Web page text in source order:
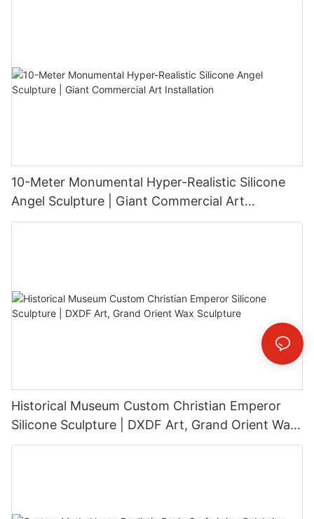
10-Meter Monumental Hyper-Realistic Silicone
Angel Sculpture | Giant Commercial Art
Installation
Historical Museum Custom Christian Emperor
Silicone Sculpture | DXDF Art, Grand Orient Wax
Sculpture